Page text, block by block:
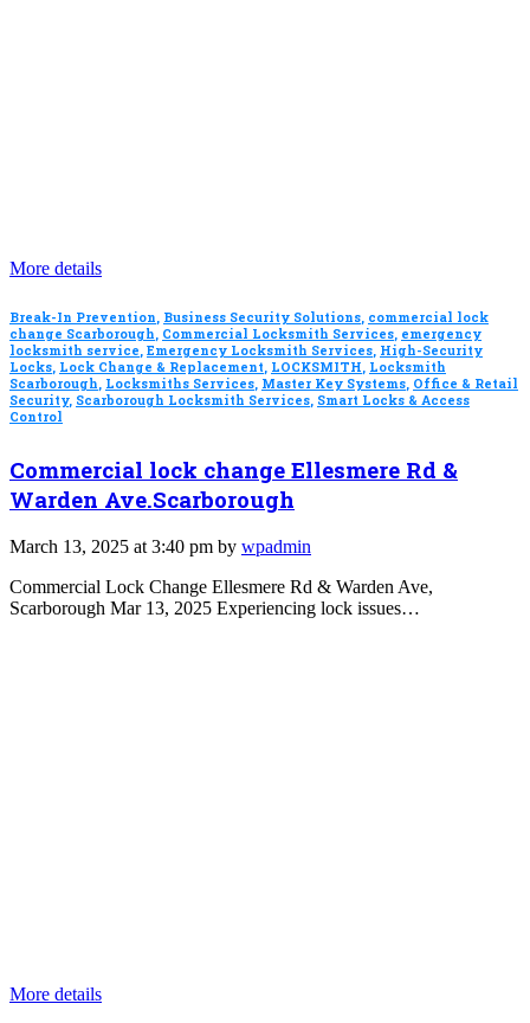
More details
Break-In Prevention, Business Security Solutions, commercial lock
change Scarborough, Commercial Locksmith Services, emergency
locksmith service, Emergency Locksmith Services, High-Security
Locks, Lock Change & Replacement, LOCKSMITH, Locksmith
Scarborough, Locksmiths Services, Master Key Systems, Office & Retail
Security, Scarborough Locksmith Services, Smart Locks & Access
Control
Commercial lock change Ellesmere Rd &
Warden Ave.Scarborough
March 13, 2025 at 3:40 pm by wpadmin
Commercial Lock Change Ellesmere Rd & Warden Ave,
Scarborough Mar 13, 2025 Experiencing lock issues…
More details